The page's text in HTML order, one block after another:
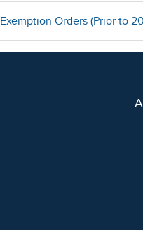
Exemption Orders (Prior to